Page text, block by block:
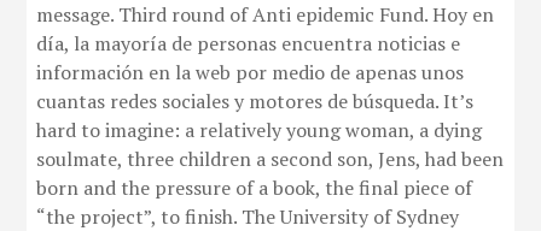
message. Third round of Anti epidemic Fund. Hoy en
día, la mayoría de personas encuentra noticias e
información en la web por medio de apenas unos
cuantas redes sociales y motores de búsqueda. It’s
hard to imagine: a relatively young woman, a dying
soulmate, three children a second son, Jens, had been
born and the pressure of a book, the final piece of
“the project”, to finish. The University of Sydney